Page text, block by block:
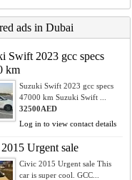
ads in Dubai
Swift 2023 gcc specs
km
Suzuki Swift 2023 gcc specs
47000 km Suzuki Swift ...
32500AED
Log in to view contact details
Urgent sale
Civic 2015 Urgent sale This
car is super cool. GCC...